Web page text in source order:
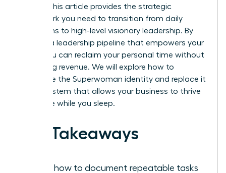
herself. This article provides the strategic
framework you need to transition from daily
operations to high-level visionary leadership. By
building a leadership pipeline that empowers your
team, you can reclaim your personal time without
sacrificing revenue. We will explore how to
dismantle the Superwoman identity and replace it
with a system that allows your business to thrive
and scale while you sleep.
Key Takeaways
Learn how to document repeatable tasks